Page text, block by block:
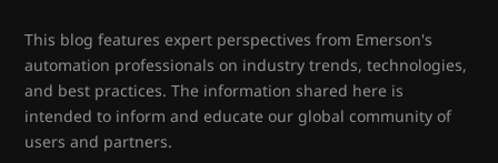
This blog features expert perspectives from Emerson's
automation professionals on industry trends, technologies,
and best practices. The information shared here is
intended to inform and educate our global community of
users and partners.